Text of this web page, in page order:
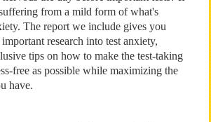
from a mild form of what's
The report we include gives you
research into test anxiety,
tips on how to make the test-taking
free as possible while maximizing the
have.